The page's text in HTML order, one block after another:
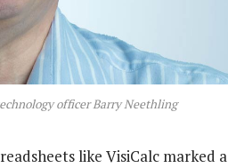
officer Barry Neethling
like VisiCalc marked a